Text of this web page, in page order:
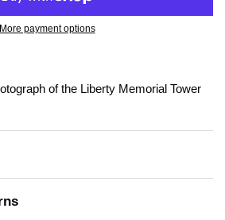
More payment options
of the Liberty Memorial Tower